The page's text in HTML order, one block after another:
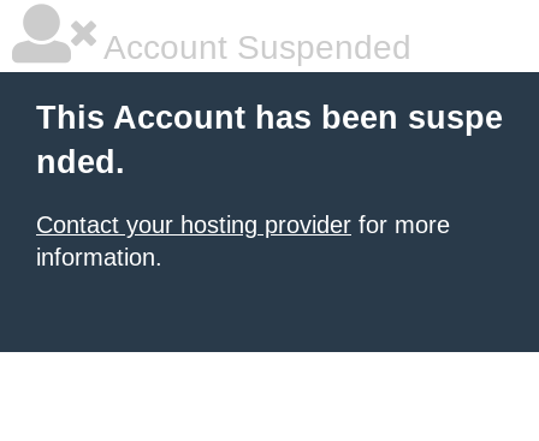
Account Suspended
This Account has been suspe
nded.
Contact your hosting provider for more
information.